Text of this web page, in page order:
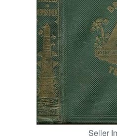
Textbooks
Start Selling
Seller